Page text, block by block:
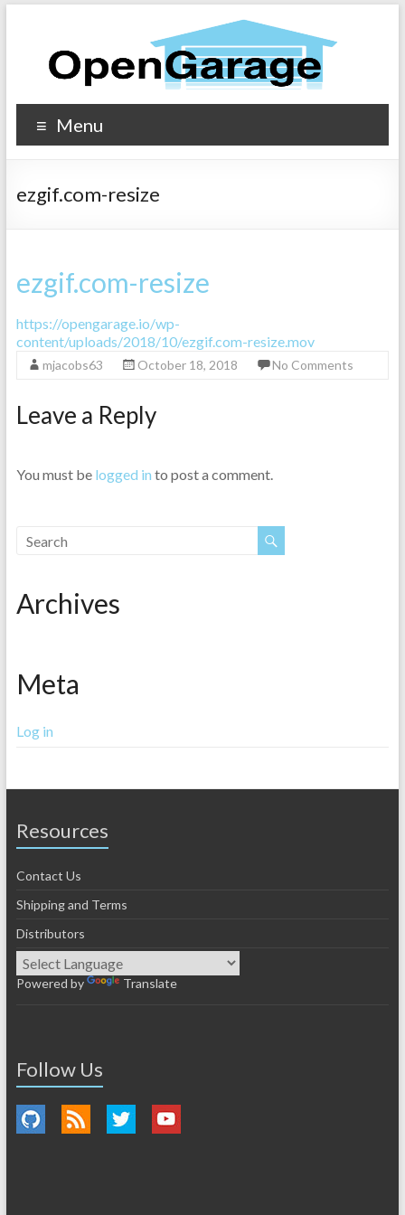
Menu
ezgif.com-resize
ezgif.com-resize
https://opengarage.io/wp-
content/uploads/2018/10/ezgif.com-resize.mov
mjacobs63 October 18, 2018 No Comments
Leave a Reply
You must be logged in to post a comment.
Archives
Meta
Log in
Resources
Contact Us
Shipping and Terms
Distributors
Powered by Translate
Follow Us